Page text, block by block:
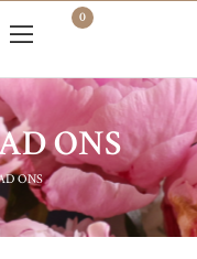
0
ONS
ONS